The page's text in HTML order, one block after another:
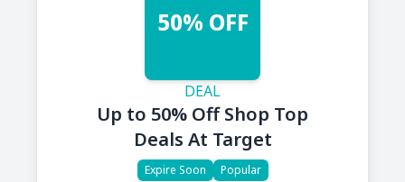
50% OFF
DEAL
Up to 50% Off Shop Top
Deals At Target
Expire Soon Popular